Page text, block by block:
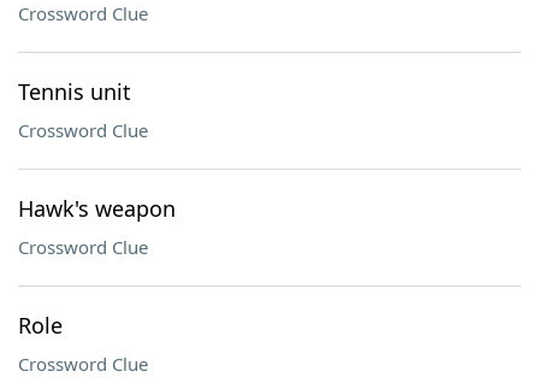
Crossword Clue
Tennis unit
Crossword Clue
Hawk's weapon
Crossword Clue
Role
Crossword Clue